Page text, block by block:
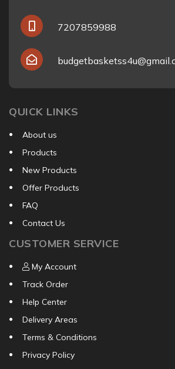
7207859988
QUICK LINKS
About us
Products
New Products
Offer Products
FAQ
Contact Us
CUSTOMER SERVICE
My Account
Track Order
Help Center
Delivery Areas
Terms & Conditions
Privacy Policy